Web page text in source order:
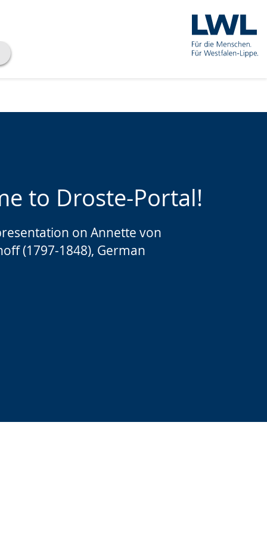
to Droste-Portal!
on Annette von
(1797-1848), German